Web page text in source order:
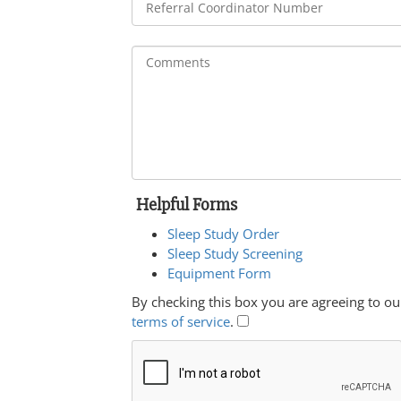
Helpful Forms
Sleep Study Order
Sleep Study Screening
Equipment Form
By checking this box you are agreeing to
terms of service.